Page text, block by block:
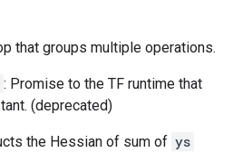
that groups multiple operations.
: Promise to the TF runtime that
(deprecated)
the Hessian of sum of ys